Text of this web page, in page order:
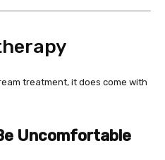
treatment, it does come with
Uncomfortable